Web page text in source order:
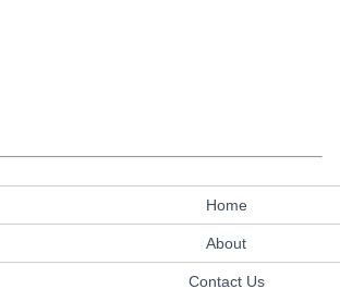
Home
About
Contact Us